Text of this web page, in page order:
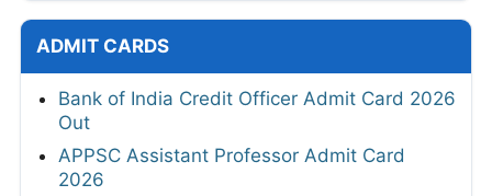
ADMIT CARDS
Bank of India Credit Officer Admit Card 2026
Out
APPSC Assistant Professor Admit Card
2026